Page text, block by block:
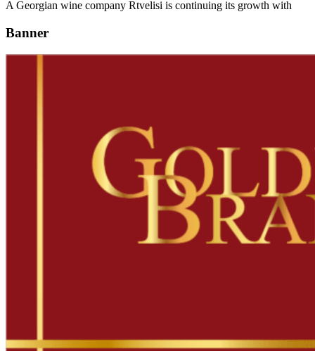
A Georgian wine company Rtvelisi is continuing its growth with
Banner